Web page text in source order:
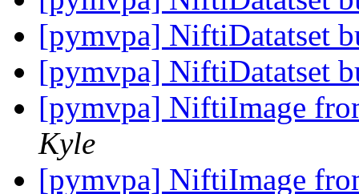
[pymvpa] NiftiDatatset
[pymvpa] NiftiDatatset
[pymvpa] NiftiImage
Kyle
[pymvpa] NiftiImage